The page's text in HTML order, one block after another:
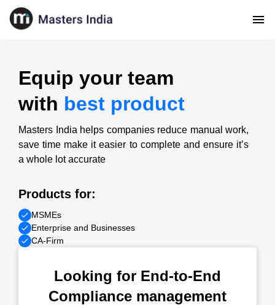
Equip your team
with best product
Masters India helps companies reduce manual work,
save time make it easier to complete and ensure it’s
a whole lot accurate
Products for:
MSMEs
Enterprise and Businesses
CA-Firm
Looking for End-to-End
Compliance management